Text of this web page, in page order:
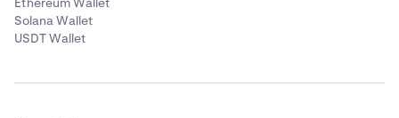
Solana Wallet
USDT Wallet